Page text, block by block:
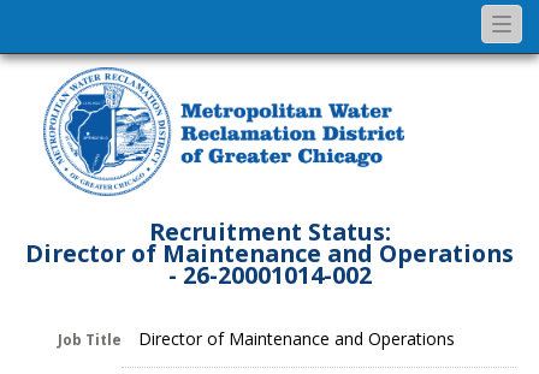
Recruitment Status:
Director of Maintenance and Operations
- 26-20001014-002
Job Title Director of Maintenance and Operations